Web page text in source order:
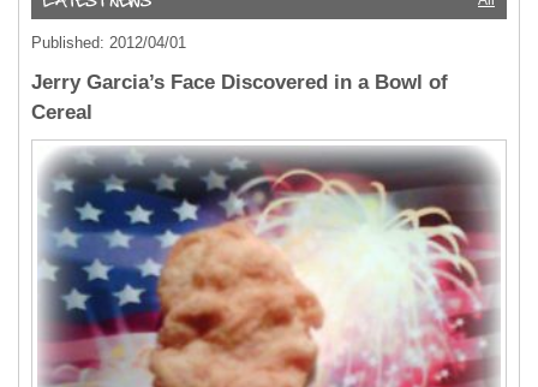
Published: 2012/04/01
Jerry Garcia’s Face Discovered in a Bowl of
Cereal